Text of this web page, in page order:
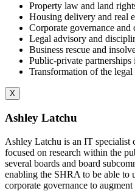
Property law and land
Housing delivery and real
Corporate governance and
Legal advisory and
Business rescue and
Public-private partnerships
Transformation of the legal
X
Ashley Latchu
Ashley Latchu is an IT specialist
focused on research within the
several boards and board
enabling the SHRA to be able to
corporate governance to